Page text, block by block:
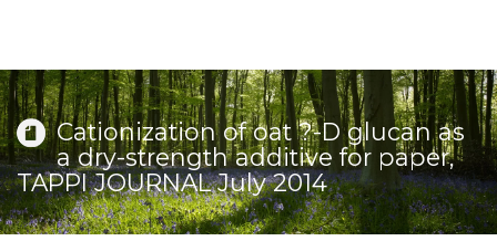
Cationization of oat ?-D glucan as
a dry-strength additive for paper,
TAPPI JOURNAL July 2014